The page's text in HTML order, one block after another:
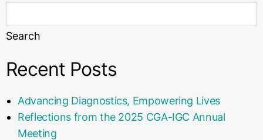
Search
Recent Posts
Advancing Diagnostics, Empowering Lives
Reflections from the 2025 CGA-IGC Annual
Meeting